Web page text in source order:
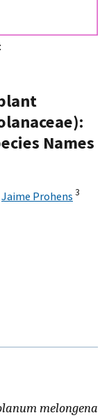
Names
Jaime Prohens 3
melongena